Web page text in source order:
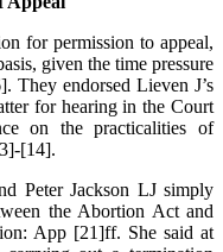
for permission to appeal,
given the time pressure
They endorsed Lieven J’s
for hearing in the Court
on the practicalities of
[14].
Peter Jackson LJ simply
the Abortion Act and
App [21]ff. She said at